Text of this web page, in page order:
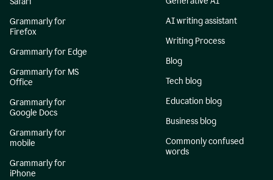
Grammarly for
Firefox
Grammarly for Edge
Grammarly for MS
Office
Grammarly for
Google Docs
Grammarly for
mobile
Grammarly for
iPhone
AI writing assistant
Writing Process
Blog
Tech blog
Education blog
Business blog
Commonly confused
words